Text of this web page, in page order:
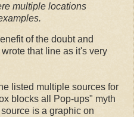
multiple locations
of the doubt and
that line as it's very
listed multiple sources for
blocks all Pop-ups" myth
is a graphic on